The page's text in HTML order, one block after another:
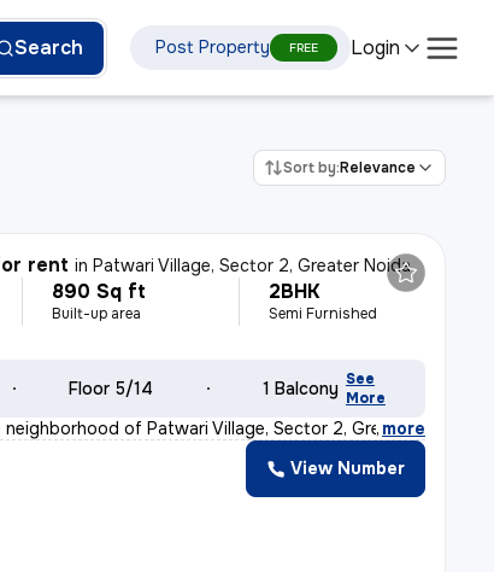
Search Post Property FREE Login
Sort by:Relevance
rent inPatwari Village, Sector 2, Greater Noida
890 Sq ft
Built-up area
2BHK
Semi Furnished
Floor 5/14 1 Balcony See
More
of Patwari Village, Sector 2, Great
, more
View Number